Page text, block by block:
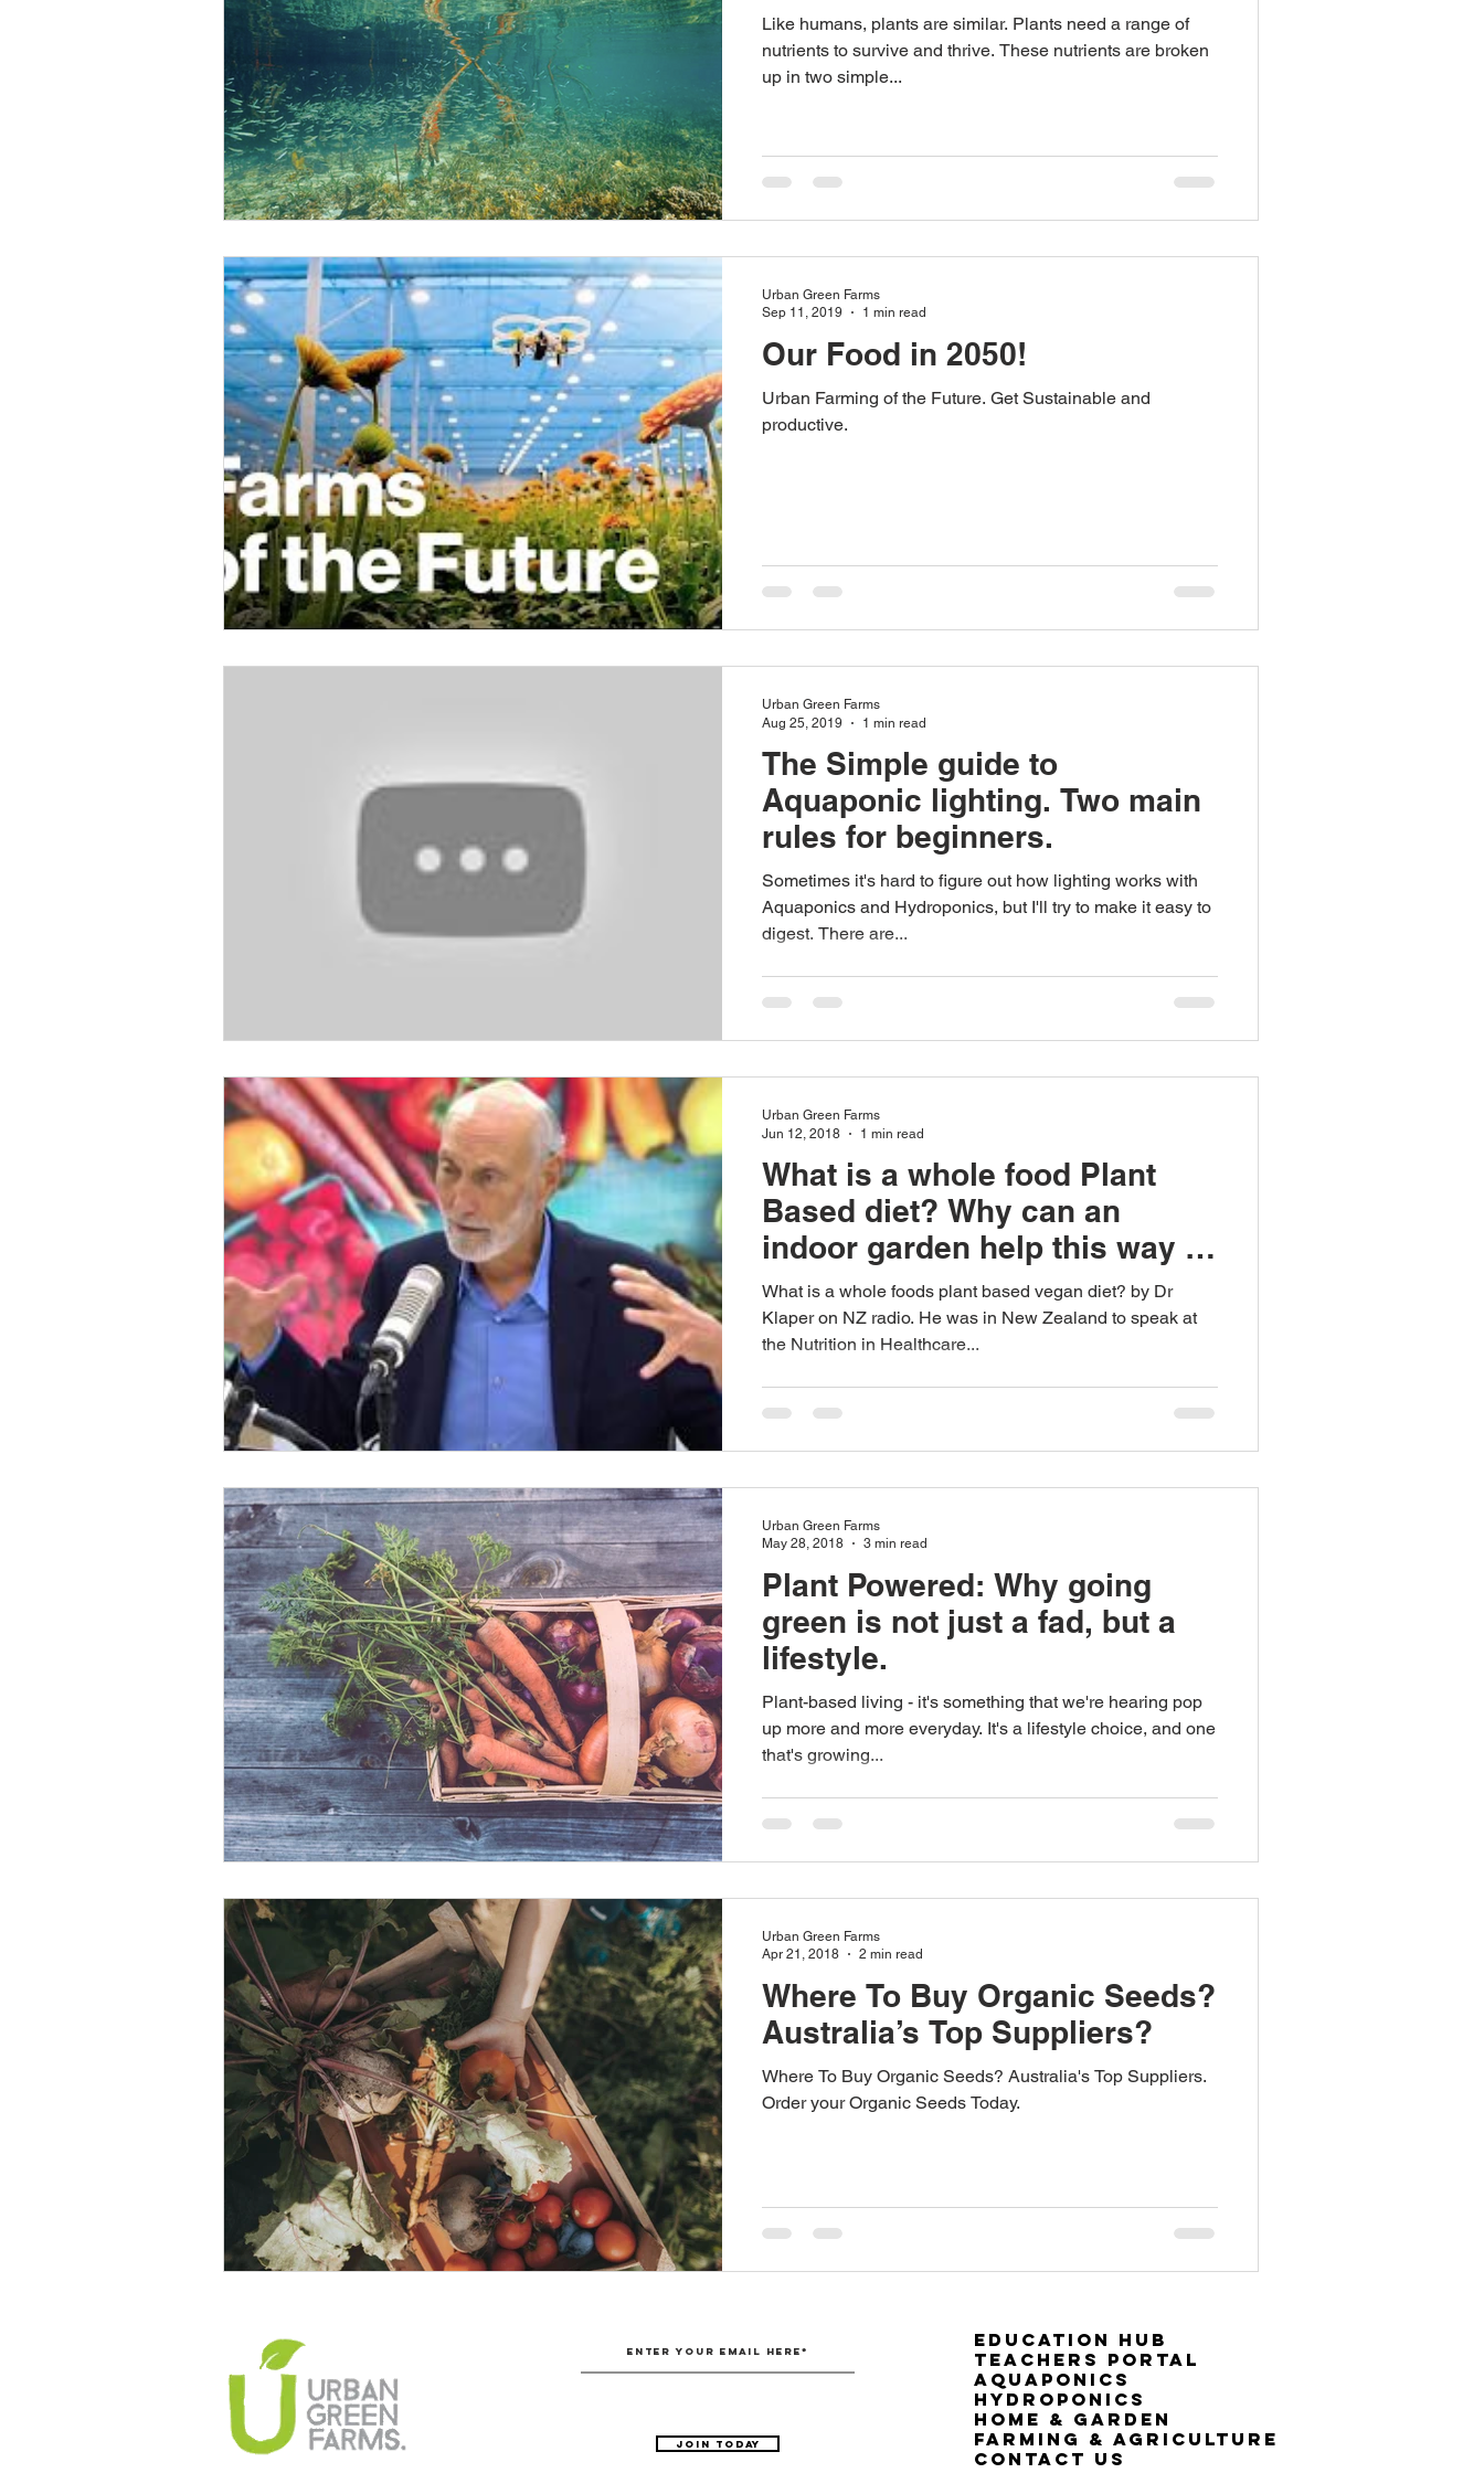
Climate Change Solutions Australian Hemp Farming Beekeeping Hemp
Farming and Agriculture The Nitrogen Efficiency Brief
Like humans, plants are similar. Plants need a range of
nutrients to survive and thrive. These nutrients are broken
up in two simple...
Our Food in 2050!
Urban Farming of the Future. Get Sustainable and
productive.
Urban Green Farms
Sep 11, 2019
1 min read
The Simple guide to
Aquaponic lighting. Two main
rules for beginners.
Sometimes it's hard to figure out how lighting works with
Aquaponics and Hydroponics, but I'll try to make it easy to
digest. There are...
Urban Green Farms
Aug 25, 2019
1 min read
What is a whole food Plant
Based diet? Why can an
indoor garden help this way of
living...
What is a whole foods plant based vegan diet? by Dr
Klaper on NZ radio. He was in New Zealand to speak at
the Nutrition in Healthcare...
Urban Green Farms
Jun 12, 2018
1 min read
Plant Powered: Why going
green is not just a fad, but a
lifestyle.
Plant-based living - it's something that we're hearing pop
up more and more everyday. It's a lifestyle choice, and one
that's growing...
Urban Green Farms
May 28, 2018
3 min read
Where To Buy Organic Seeds?
Australia’s Top Suppliers?
Where To Buy Organic Seeds? Australia's Top Suppliers.
Order your Organic Seeds Today.
Urban Green Farms
Apr 21, 2018
2 min read
Join Today
Education Hub
Teachers Portal
Aquaponics
Hydroponics
Home & Garden
Farming & Agriculture
Contact Us